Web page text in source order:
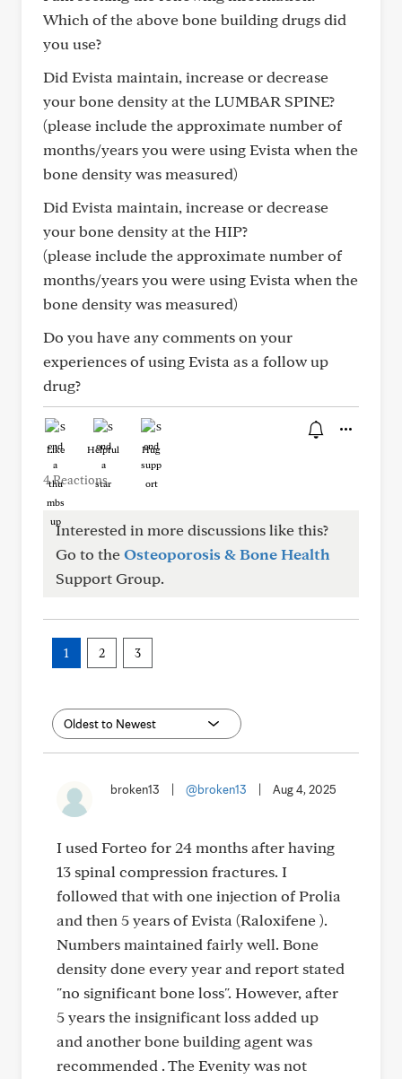
Which of the above bone building drugs did
you use?
Did Evista maintain, increase or decrease
your bone density at the LUMBAR SPINE?
(please include the approximate number of
months/years you were using Evista when the
bone density was measured)
Did Evista maintain, increase or decrease
your bone density at the HIP?
(please include the approximate number of
months/years you were using Evista when the
bone density was measured)
Do you have any comments on your
experiences of using Evista as a follow up
drug?
Like Helpful Hug
4 Reactions
Interested in more discussions like this?
Go to theOsteoporosis & Bone Health
Support Group.
1 2 3
broken13 @broken13 Aug 4, 2025
I used Forteo for 24 months after having
13 spinal compression fractures. I
followed that with one injection of Prolia
and then 5 years of Evista (Raloxifene ).
Numbers maintained fairly well. Bone
density done every year and report stated
"no significant bone loss". However, after
5 years the insignificant loss added up
and another bone building agent was
recommended . The Evenity was not